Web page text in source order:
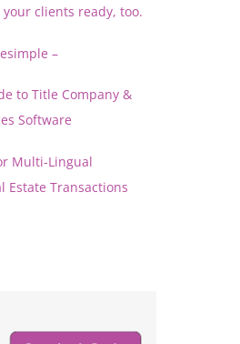
clients ready, too.
–
to Title Company &
Software
Multi-Lingual
Estate Transactions